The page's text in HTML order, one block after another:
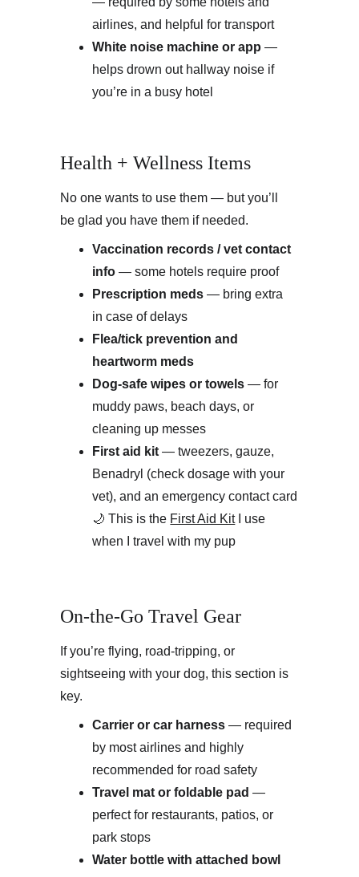
airlines, and helpful for transport
White noise machine or app —
helps drown out hallway noise if
you’re in a busy hotel
Health + Wellness Items
No one wants to use them — but you’ll
be glad you have them if needed.
Vaccination records / vet contact
info — some hotels require proof
Prescription meds — bring extra
in case of delays
Flea/tick prevention and
heartworm meds
Dog-safe wipes or towels — for
muddy paws, beach days, or
cleaning up messes
First aid kit — tweezers, gauze,
Benadryl (check dosage with your
vet), and an emergency contact card
🌙 This is the First Aid Kit I use
when I travel with my pup
On-the-Go Travel Gear
If you’re flying, road-tripping, or
sightseeing with your dog, this section is
key.
Carrier or car harness — required
by most airlines and highly
recommended for road safety
Travel mat or foldable pad —
perfect for restaurants, patios, or
park stops
Water bottle with attached bowl